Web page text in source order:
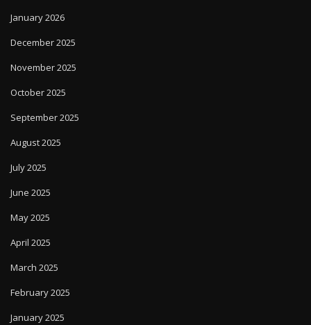
January 2026
December 2025
November 2025
October 2025
September 2025
August 2025
July 2025
June 2025
May 2025
April 2025
March 2025
February 2025
January 2025